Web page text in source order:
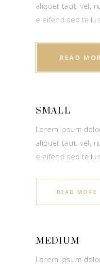
aliquet taciti vel,
eleifend sed
READ
SMALL
Lorem ipsum
aliquet taciti vel,
eleifend sed
READ MORE
MEDIUM
Lorem ipsum